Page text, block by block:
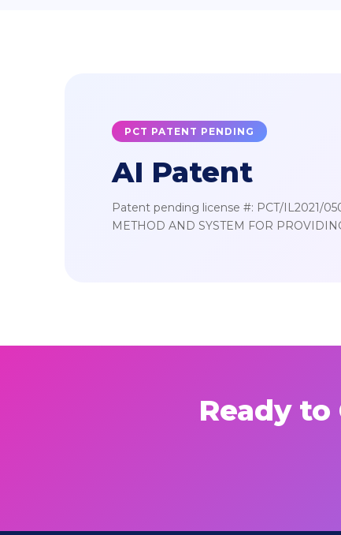
PCT PATENT PENDING
AI Patent
Patent pending license #: PCT/IL2021/
METHOD AND SYSTEM FOR
Ready